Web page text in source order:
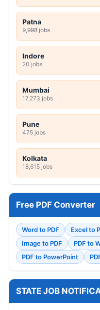
Patna
9,998 jobs
Indore
20 jobs
Mumbai
17,273 jobs
Pune
475 jobs
Kolkata
18,615 jobs
Free PDF Converter
Word to PDF Excel to
Image to PDF
PDF to
PDF to PowerPoint
STATE JOB